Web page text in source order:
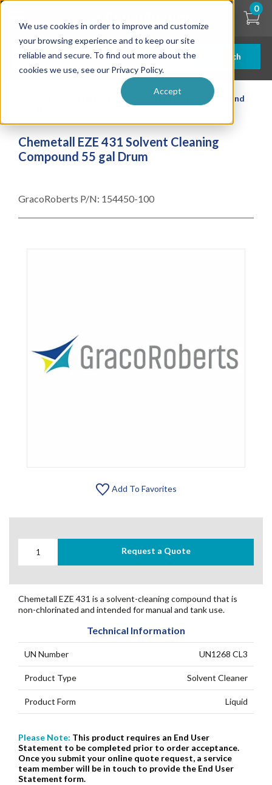
We use cookies in order to improve and customize
your browsing experience and to keep our site
reliable and secure. To find out more about the
cookies we use, see our Privacy Policy.
Accept
Skip
content
Search
0
Chemetall EZE 431 Solvent Cleaning Compound
Chemetall EZE 431 Solvent Cleaning
Compound 55 gal Drum
GracoRoberts P/N: 154450-100
Add To Favorites
Request a Quote
Chemetall EZE 431 is a solvent-cleaning compound that is
non-chlorinated and intended for manual and tank use.
Technical Information
UN Number UN1268 CL3
Product Type Solvent Cleaner
Product Form Liquid
Please Note: This product requires an End User
Statement to be completed prior to order acceptance.
Once you submit your online quote request, a service
team member will be in touch to provide the End User
Statement form.